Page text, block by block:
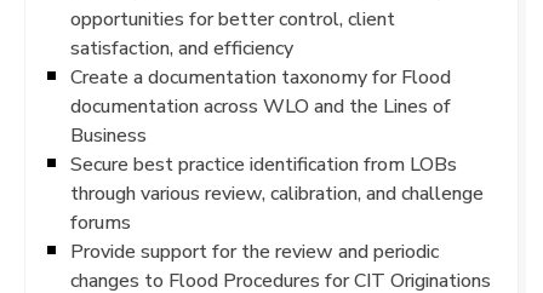
opportunities for better control, client
satisfaction, and efficiency
Create a documentation taxonomy for Flood
documentation across WLO and the Lines of
Business
Secure best practice identification from LOBs
through various review, calibration, and challenge
forums
Provide support for the review and periodic
changes to Flood Procedures for CIT Originations